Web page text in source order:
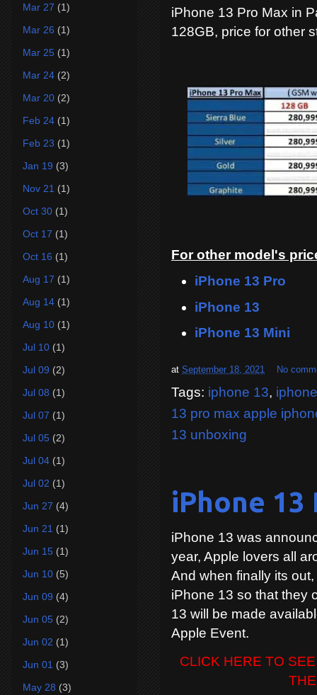
iPhone 13 Pro Max in
128GB, price for other
For other model's
iPhone 13 Pro
iPhone 13
iPhone 13 Mini
at September 18, 2021 No
Tags: iphone 13,
13 pro max apple
13 unboxing
iPhone 13
iPhone 13 was
year, Apple lovers all
And when finally its
iPhone 13 so that they
13 will be made
Apple Event.
CLICK HERE TO
Mar 27 (1)
Mar 26 (1)
Mar 25 (1)
Mar 24 (2)
Mar 20 (2)
Feb 24 (1)
Feb 23 (1)
Jan 19 (3)
Nov 21 (1)
Oct 30 (1)
Oct 17 (1)
Oct 16 (1)
Aug 17 (1)
Aug 14 (1)
Aug 10 (1)
Jul 10 (1)
Jul 09 (2)
Jul 08 (1)
Jul 07 (1)
Jul 05 (2)
Jul 04 (1)
Jul 02 (1)
Jun 27 (4)
Jun 21 (1)
Jun 15 (1)
Jun 10 (5)
Jun 09 (4)
Jun 05 (2)
Jun 02 (1)
Jun 01 (3)
May 28 (3)